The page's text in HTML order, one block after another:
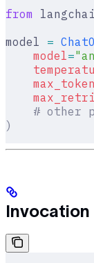
from
model =
    model
=
# other
)
Invocation